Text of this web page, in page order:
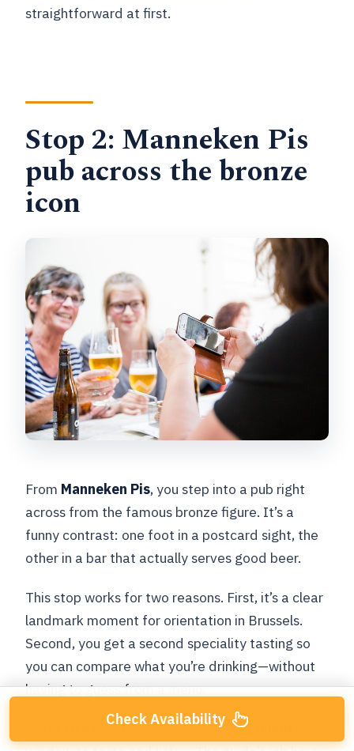
straightforward at first.
Stop 2: Manneken Pis
pub across the bronze
icon
From Manneken Pis, you step into a pub right
across from the famous bronze figure. It’s a
funny contrast: one foot in a postcard sight, the
other in a bar that actually serves good beer.
This stop works for two reasons. First, it’s a clear
landmark moment for orientation in Brussels.
Second, you get a second speciality tasting so
you can compare what you’re drinking—without
having to guess from a menu.
What to expect:another roughly25-minute
Check Availability